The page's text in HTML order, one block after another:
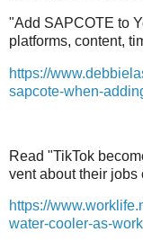
"Add SAPCOTE to
platforms, content,
https://
sapcote-when-
Read "TikTok
vent about their jobs
https://
water-cooler-as-